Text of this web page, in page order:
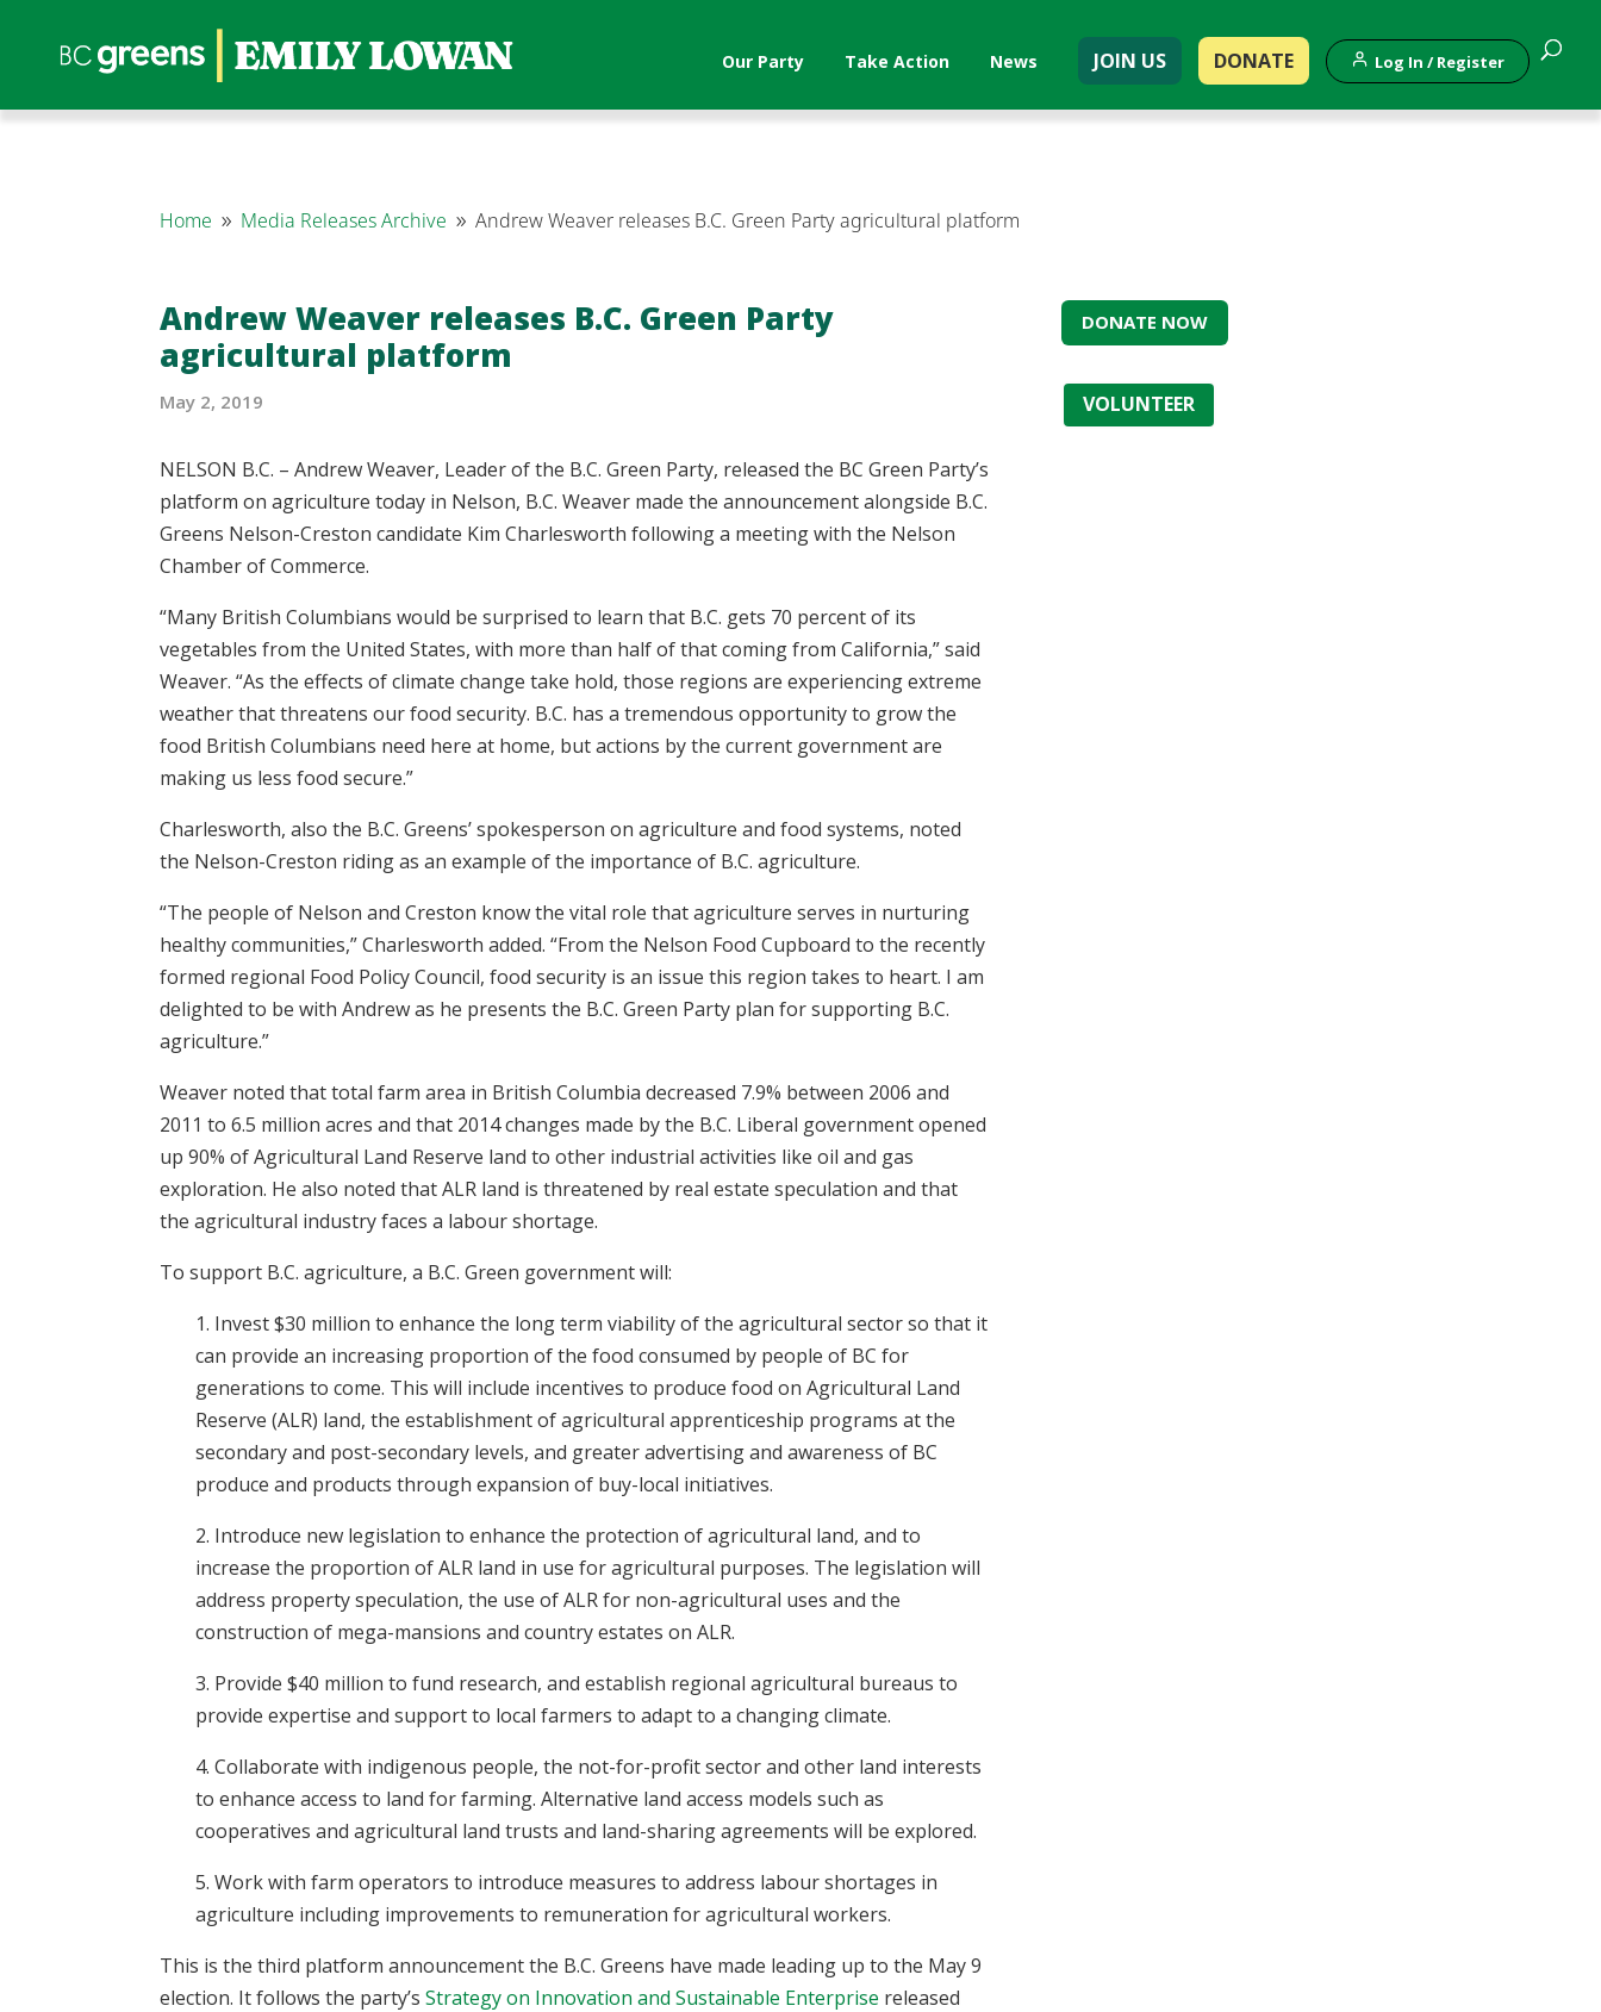
Our Party Take Action News JOIN US DONATE Log In / Register
Home 9 Media Releases Archive 9 Andrew Weaver releases B.C. Green Party agricultural platform
Andrew Weaver releases B.C. Green Party
agricultural platform
May 2, 2019
NELSON B.C. – Andrew Weaver, Leader of the B.C. Green Party, released the BC Green Party’s
platform on agriculture today in Nelson, B.C. Weaver made the announcement alongside B.C.
Greens Nelson-Creston candidate Kim Charlesworth following a meeting with the Nelson
Chamber of Commerce.
“Many British Columbians would be surprised to learn that B.C. gets 70 percent of its
vegetables from the United States, with more than half of that coming from California,” said
Weaver. “As the effects of climate change take hold, those regions are experiencing extreme
weather that threatens our food security. B.C. has a tremendous opportunity to grow the
food British Columbians need here at home, but actions by the current government are
making us less food secure.”
Charlesworth, also the B.C. Greens’ spokesperson on agriculture and food systems, noted
the Nelson-Creston riding as an example of the importance of B.C. agriculture.
“The people of Nelson and Creston know the vital role that agriculture serves in nurturing
healthy communities,” Charlesworth added. “From the Nelson Food Cupboard to the recently
formed regional Food Policy Council, food security is an issue this region takes to heart. I am
delighted to be with Andrew as he presents the B.C. Green Party plan for supporting B.C.
agriculture.”
Weaver noted that total farm area in British Columbia decreased 7.9% between 2006 and
2011 to 6.5 million acres and that 2014 changes made by the B.C. Liberal government opened
up 90% of Agricultural Land Reserve land to other industrial activities like oil and gas
exploration. He also noted that ALR land is threatened by real estate speculation and that
the agricultural industry faces a labour shortage.
To support B.C. agriculture, a B.C. Green government will:
1. Invest $30 million to enhance the long term viability of the agricultural sector so that it
can provide an increasing proportion of the food consumed by people of BC for
generations to come. This will include incentives to produce food on Agricultural Land
Reserve (ALR) land, the establishment of agricultural apprenticeship programs at the
secondary and post-secondary levels, and greater advertising and awareness of BC
produce and products through expansion of buy-local initiatives.
2. Introduce new legislation to enhance the protection of agricultural land, and to
increase the proportion of ALR land in use for agricultural purposes. The legislation will
address property speculation, the use of ALR for non-agricultural uses and the
construction of mega-mansions and country estates on ALR.
3. Provide $40 million to fund research, and establish regional agricultural bureaus to
provide expertise and support to local farmers to adapt to a changing climate.
4. Collaborate with indigenous people, the not-for-profit sector and other land interests
to enhance access to land for farming. Alternative land access models such as
cooperatives and agricultural land trusts and land-sharing agreements will be explored.
5. Work with farm operators to introduce measures to address labour shortages in
agriculture including improvements to remuneration for agricultural workers.
This is the third platform announcement the B.C. Greens have made leading up to the May 9
election. It follows the party’sStrategy on Innovation and Sustainable Enterprise released
DONATE NOW
VOLUNTEER